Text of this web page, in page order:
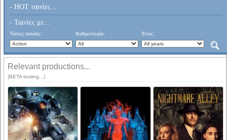
- HOT ταινίες...
- Ταινίες με...
Τύπος ταινίας: Βαθμολογία: Έτος:
Relevant productions...
(BETA testing...)